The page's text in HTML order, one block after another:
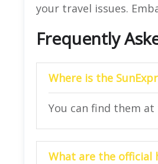
your travel issues.
Frequently
Where is the
You can find them at
What are the official